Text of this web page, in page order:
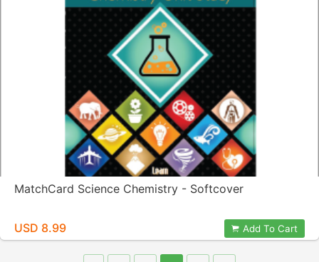
MatchCard Science Chemistry - Softcover
USD 8.99 Add To Cart